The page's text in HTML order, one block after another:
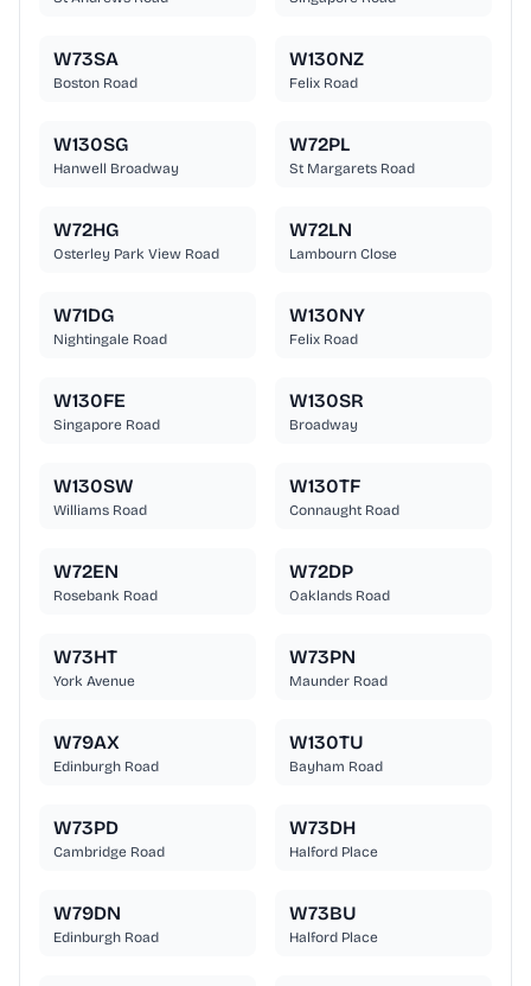
W73SA
Boston Road
W130NZ
Felix Road
W130SG
Hanwell Broadway
W72PL
St Margarets Road
W72HG
Osterley Park View Road
W72LN
Lambourn Close
W71DG
Nightingale Road
W130NY
Felix Road
W130FE
Singapore Road
W130SR
Broadway
W130SW
Williams Road
W130TF
Connaught Road
W72EN
Rosebank Road
W72DP
Oaklands Road
W73HT
York Avenue
W73PN
Maunder Road
W79AX
Edinburgh Road
W130TU
Bayham Road
W73PD
Cambridge Road
W73DH
Halford Place
W79DN
Edinburgh Road
W73BU
Halford Place